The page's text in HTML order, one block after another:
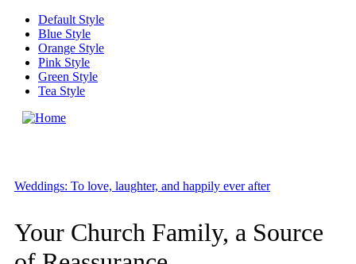
Skip to main content
Default Style
Blue Style
Orange Style
Pink Style
Green Style
Tea Style
Weddings: To love, laughter, and happily ever after
Your Church Family, a Source